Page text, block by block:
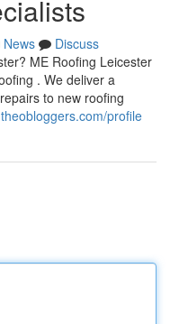
News
Discuss
ME Roofing Leicester
. We deliver a
to new roofing
profile